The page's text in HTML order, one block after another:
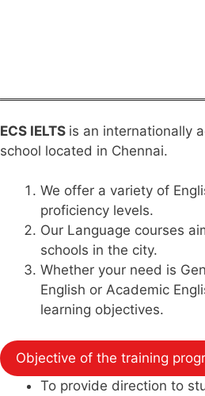
ECS IELTS is an internationally
school located in Chennai.
We offer a variety of
proficiency levels.
Our Language courses
schools in the city.
Whether your need is
English or Academic
learning objectives.
Objective of the training
To provide direction to